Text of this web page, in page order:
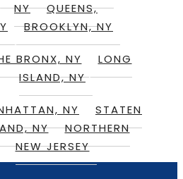
NY
QUEENS,
BROOKLYN, NY
BRONX, NY
LONG
ISLAND, NY
NY
STATEN
NY
NORTHERN
NEW JERSEY